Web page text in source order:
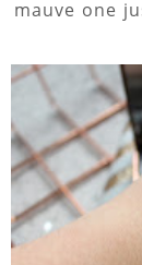
mauve one